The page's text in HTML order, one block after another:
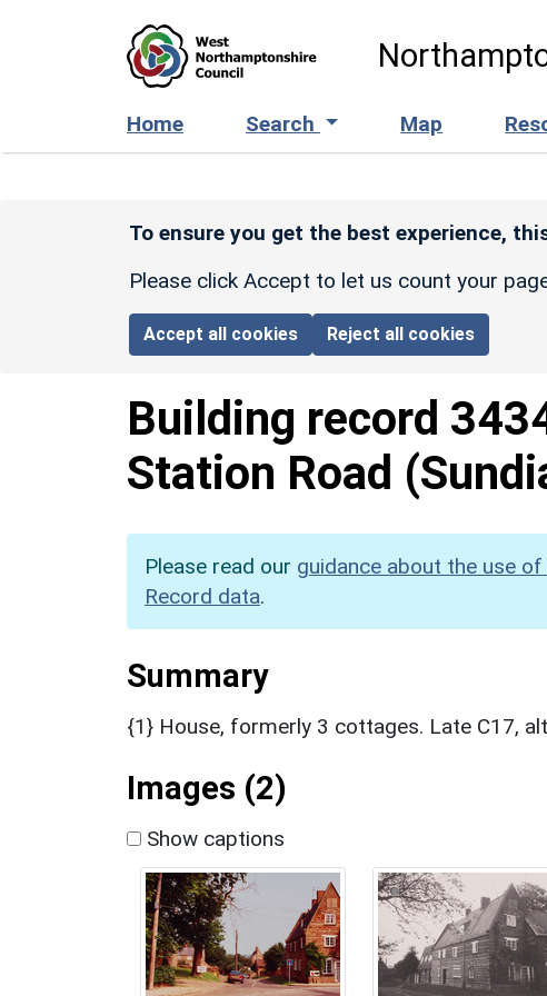
Home Search Map
To ensure you get the best experience,
Please click Accept to let us count your
Accept all cookies Reject all cookies
Building record
Station Road
Please read our guidance about the use
Record data.
Summary
{1} House, formerly 3 cottages. Late C17,
Images (2)
Show captions